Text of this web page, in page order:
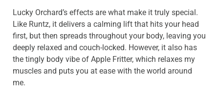
Lucky Orchard’s effects are what make it truly special.
Like Runtz, it delivers a calming lift that hits your head
first, but then spreads throughout your body, leaving you
deeply relaxed and couch-locked. However, it also has
the tingly body vibe of Apple Fritter, which relaxes my
muscles and puts you at ease with the world around
me.